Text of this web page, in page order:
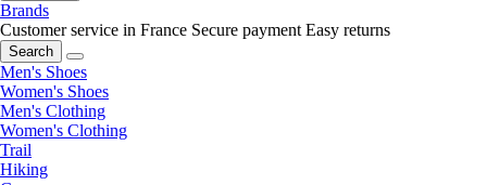
Brands
Customer service in France Secure payment Easy returns
Search
Men's Shoes
Women's Shoes
Men's Clothing
Women's Clothing
Trail
Hiking